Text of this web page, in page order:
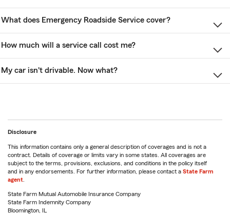
What does Emergency Roadside Service cover?
How much will a service call cost me?
My car isn't drivable. Now what?
Disclosure
This information contains only a general description of coverages and is not a
contract. Details of coverage or limits vary in some states. All coverages are
subject to the terms, provisions, exclusions, and conditions in the policy itself
and in any endorsements. For further information, please contact a State Farm
agent
State Farm Mutual Automobile Insurance Company
State Farm Indemnity Company
Bloomington, IL